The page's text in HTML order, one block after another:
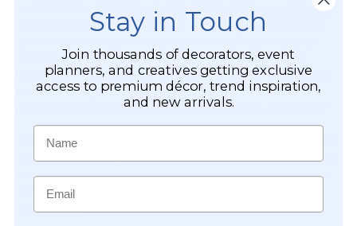
Backdrop Arch, Garden Arbor or Gazebo,
this luscious branch is the ideal choice to add energetic
greenery with major impact and the stalk can easily be
attached to frames, poles and structures. The metal
housing on this branch is fairly easy to hide and using our
powerful magnet hooks, adding any floral element to
metal structures means quick and effortless decorating!
Simple. Crisp. Elegant. Done! Reliable and attractive plants
and greenery for your big event are priceless assets. Save
time, simplify your efforts and find what you need from
our wide variety of greenery, floral choices and
accessories!
Stay in Touch
Join thousands of decorators, event
planners, and creatives getting exclusive
access to premium décor, trend inspiration,
and new arrivals.
Name
Email